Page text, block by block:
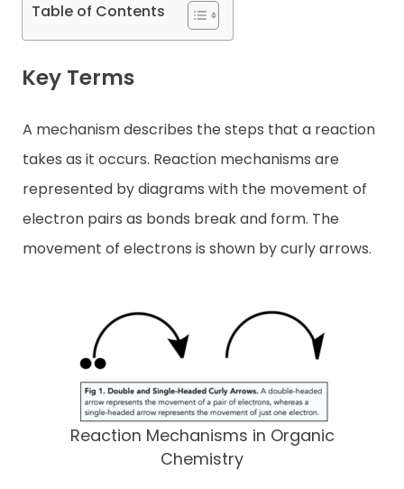
Table of Contents
Key Terms
A mechanism describes the steps that a reaction
takes as it occurs. Reaction mechanisms are
represented by diagrams with the movement of
electron pairs as bonds break and form. The
movement of electrons is shown by curly arrows.
Reaction Mechanisms in Organic
Chemistry